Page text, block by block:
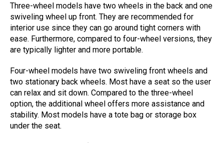
Three-wheel models have two wheels in the back and one
swiveling wheel up front. They are recommended for
interior use since they can go around tight corners with
ease. Furthermore, compared to four-wheel versions, they
are typically lighter and more portable.
Four-wheel models have two swiveling front wheels and
two stationary back wheels. Most have a seat so the user
can relax and sit down. Compared to the three-wheel
option, the additional wheel offers more assistance and
stability. Most models have a tote bag or storage box
under the seat.